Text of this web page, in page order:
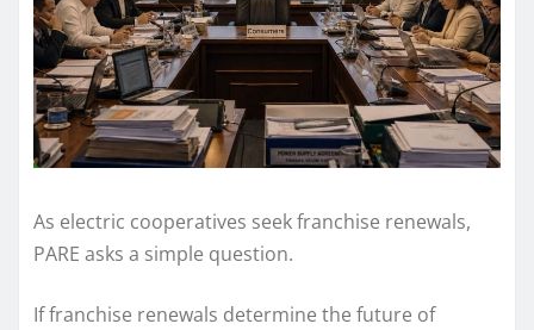
As electric cooperatives seek franchise renewals,
PARE asks a simple question.
If franchise renewals determine the future of